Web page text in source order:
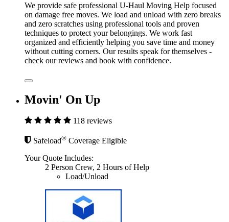
We provide safe professional U-Haul Moving Help focused
on damage free moves. We load and unload with zero breaks
and zero scratches using professional tools and proven
techniques to protect your belongings. We work fast
organized and efficiently helping you save time and money
without cutting corners. Our results speak for themselves -
check our reviews and book with confidence.
Movin' On Up
118 reviews
Safeload® Coverage Eligible
Your Quote Includes:
2 Person Crew, 2 Hours of Help
Load/Unload